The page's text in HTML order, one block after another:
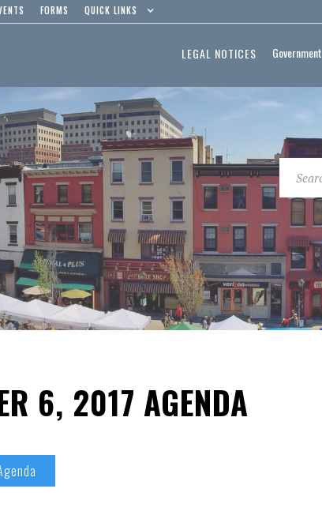
FORMS QUICK LINKS
LEGAL NOTICES Government
6, 2017 AGENDA